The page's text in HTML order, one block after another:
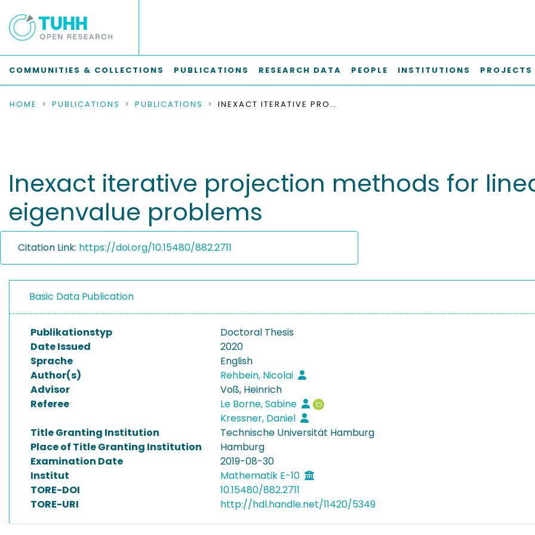
COMMUNITIES & COLLECTIONS PUBLICATIONS RESEARCH DATA PEOPLE INSTITUTIONS PROJECTS
HOME PUBLICATIONS PUBLICATIONS INEXACT ITERATIVE PROJECTION METHODS FOR LINEAR AND NONLINEAR EIGENVALUE PROBLEMS
Inexact iterative projection methods for
eigenvalue problems
Citation Link: https://doi.org/10.15480/882.2711
Basic Data Publication
Publikationstyp
Doctoral Thesis
Date Issued
2020
Sprache
English
Author(s)
Rehbein, Nicolai
Advisor
Voß, Heinrich
Referee
Le Borne, Sabine
Kressner, Daniel
Title Granting Institution
Technische Universität Hamburg
Place of Title Granting Institution
Hamburg
Examination Date
2019-08-30
Institut
Mathematik E-10
TORE-DOI
10.15480/882.2711
TORE-URI
http://hdl.handle.net/11420/5349